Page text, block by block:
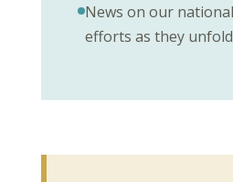
News on our
efforts as they unfold